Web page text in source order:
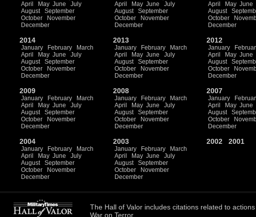
April
May June
July
August
September
October
November
December
April
May June
July
August
September
October
November
December
April
May June
August
October
December
2014
January February
March
April
May June
July
August
September
October
November
December
2013
January February
March
April
May June
July
August
September
October
November
December
2012
January
April
May June
August
October
December
2009
January February
March
April
May June
July
August
September
October
November
December
2008
January February
March
April
May June
July
August
September
October
November
December
2007
January
April
May June
August
October
December
2004
January February
March
April
May June
July
August
September
October
November
December
2003
January February
March
April
May June
July
August
September
October
November
December
2002 2001
The Hall of Valor includes citations related to
War on Terror.